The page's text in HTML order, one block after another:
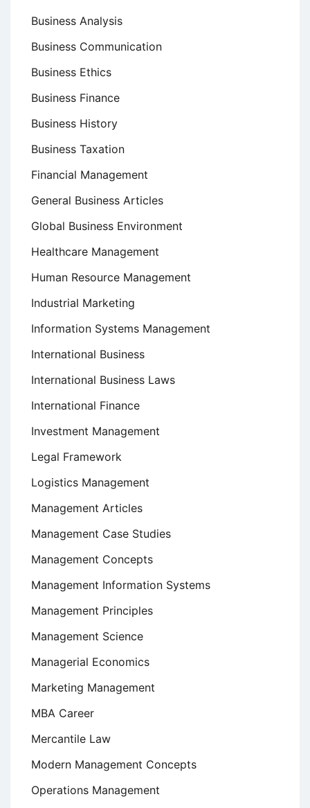
Business Analysis
Business Communication
Business Ethics
Business Finance
Business History
Business Taxation
Financial Management
General Business Articles
Global Business Environment
Healthcare Management
Human Resource Management
Industrial Marketing
Information Systems Management
International Business
International Business Laws
International Finance
Investment Management
Legal Framework
Logistics Management
Management Articles
Management Case Studies
Management Concepts
Management Information Systems
Management Principles
Management Science
Managerial Economics
Marketing Management
MBA Career
Mercantile Law
Modern Management Concepts
Operations Management